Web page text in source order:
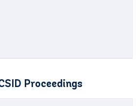
Proceedings